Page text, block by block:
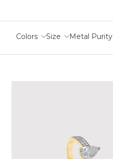
Colors Size Metal Purity